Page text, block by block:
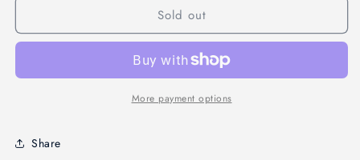
Sold out
More payment options
Share